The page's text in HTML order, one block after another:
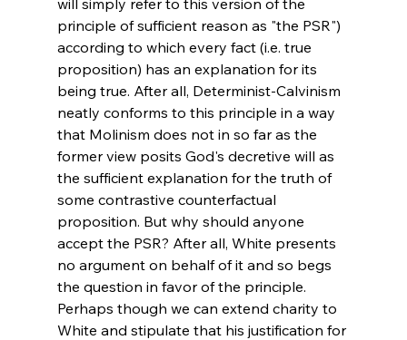
principle of sufficient reason as "the PSR")
according to which every fact (i.e. true
proposition) has an explanation for its
being true. After all, Determinist-Calvinism
neatly conforms to this principle in a way
that Molinism does not in so far as the
former view posits God's decretive will as
the sufficient explanation for the truth of
some contrastive counterfactual
proposition. But why should anyone
accept the PSR? After all, White presents
no argument on behalf of it and so begs
the question in favor of the principle.
Perhaps though we can extend charity to
White and stipulate that his justification for